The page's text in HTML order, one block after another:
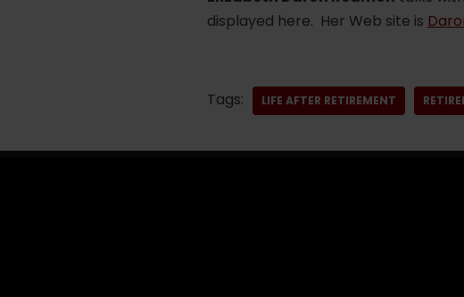
displayed here. Her Web site is
Tags: LIFE AFTER RETIREMENT